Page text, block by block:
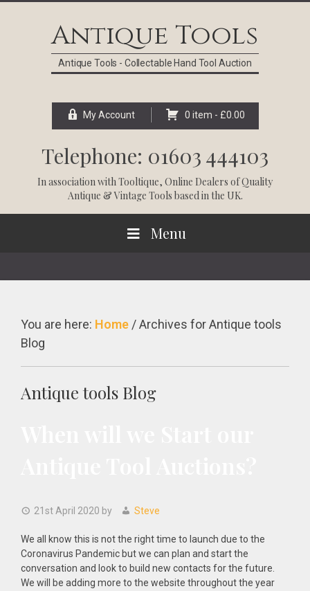
Antique Tools
Antique Tools - Collectable Hand Tool Auction
My Account 0 item - £0.00
Telephone: 01603 444103
In association withTooltique, Online Dealers of Quality
Antique & Vintage Tools based in the UK.
Menu
You are here: Home /Archives for Antique tools
Blog
Antique tools Blog
21st April 2020 by Steve
We all know this is not the right time to launch due to the
Coronavirus Pandemic but we can plan and start the
conversation and look to build new contacts for the future.
We will be adding more to the website throughout the year